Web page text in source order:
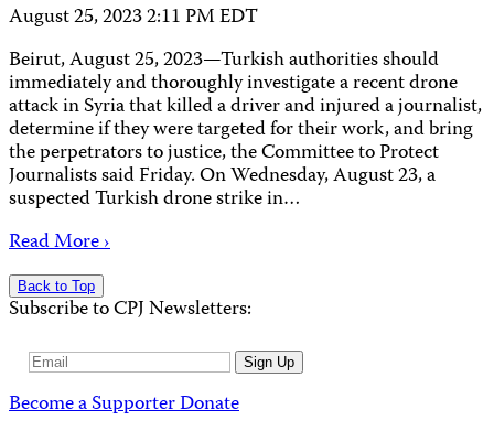
August 25, 2023 2:11 PM EDT
Beirut, August 25, 2023—Turkish authorities should
immediately and thoroughly investigate a recent drone
attack in Syria that killed a driver and injured a journalist,
determine if they were targeted for their work, and bring
the perpetrators to justice, the Committee to Protect
Journalists said Friday. On Wednesday, August 23, a
suspected Turkish drone strike in…
Read More ›
Back to Top
Subscribe to CPJ Newsletters:
Email
Sign Up
Become a SupporterDonate